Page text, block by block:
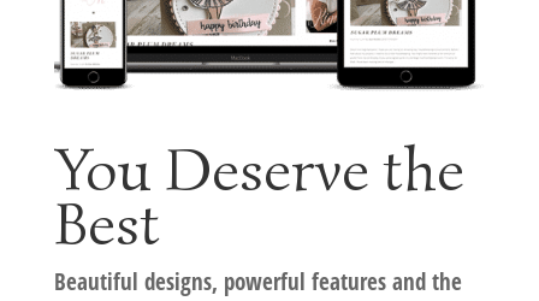
You Deserve the
Best
Beautiful designs, powerful features and the